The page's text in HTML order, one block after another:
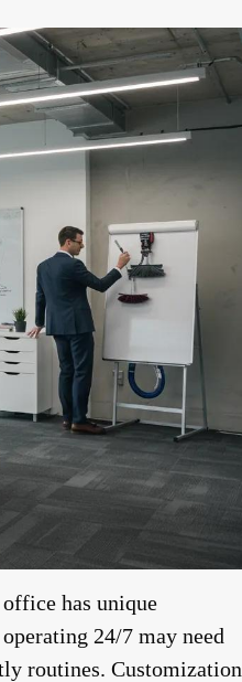
has unique
24/7 may need
routines. Customization